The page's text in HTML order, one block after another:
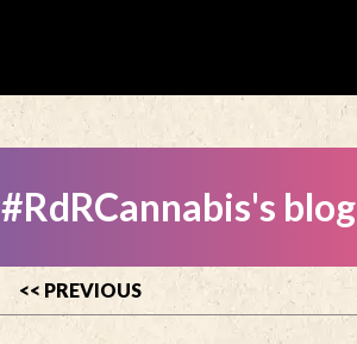
#RdRCannabis's blog
<< PREVIOUS